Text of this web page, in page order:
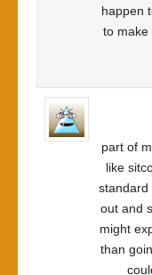
happen
to make
part of
like
standard
out and
might
than